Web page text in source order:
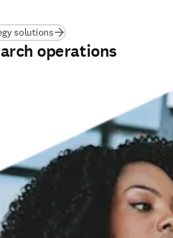
solutions
operations